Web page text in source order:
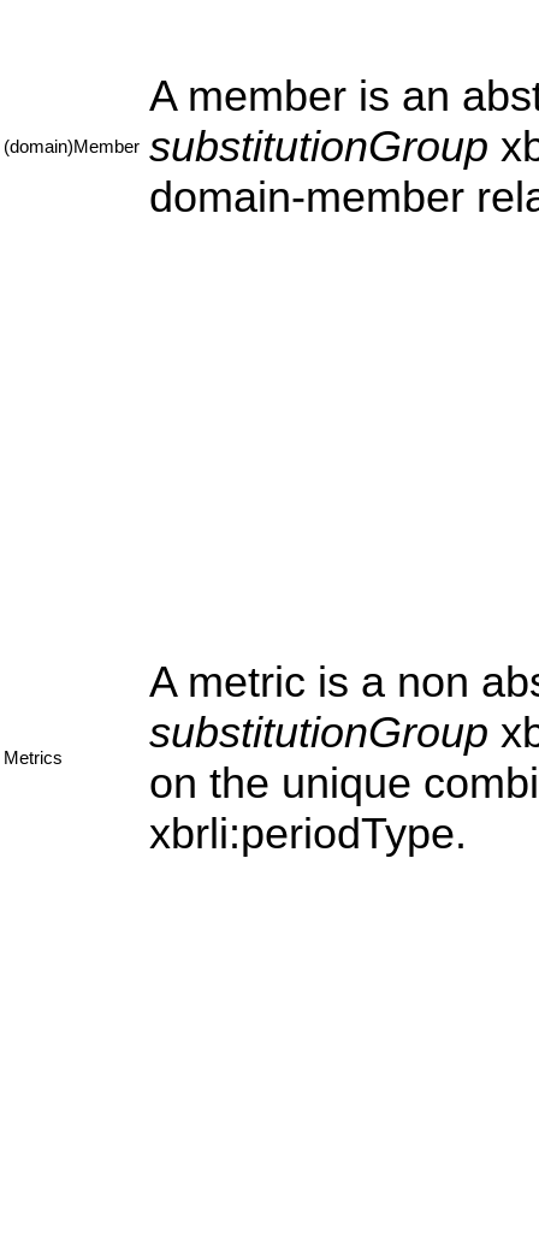
(domain)Member
A member is an
substitutionGroup
domain-member
Metrics
A metric is a non
substitutionGroup
on the unique
xbrli:periodType.